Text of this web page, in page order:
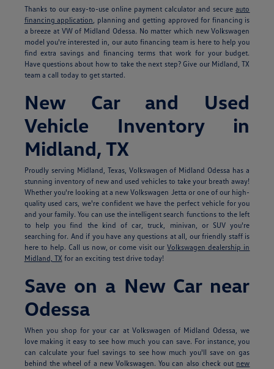
Thanks to our easy-to-use online payment calculator and secureauto
financing application, planning and getting approved for financing is
a breeze at VW of Midland Odessa. No matter which new Volkswagen
model you're interested in, our auto financing team is here to help you
find extra savings and financing terms that work for your budget.
Have questions about how to take the next step? Give our Midland, TX
team a call today to get started.
New Car and Used
Vehicle Inventory in
Midland, TX
Proudly serving Midland, Texas, Volkswagen of Midland Odessa has a
stunning inventory of new and used vehicles to take your breath away!
Whether you're looking at a new Volkswagen Jetta or one of our high-
quality used cars, we're confident we have the perfect vehicle for you
and your family. You can use the intelligent search functions to the left
to help you find the kind of car, truck, minivan, or SUV you're
searching for. And if you have any questions at all, our friendly staff is
here to help. Call us now, or come visit ourVolkswagen dealership in
Midland, TX for an exciting test drive today!
Save on a New Car near
Odessa
When you shop for your car at Volkswagen of Midland Odessa, we
love making it easy to see how much you can save. For instance, you
can calculate your fuel savings to see how much you'll save on gas
behind the wheel of a new Volkswagen. You can also check out new